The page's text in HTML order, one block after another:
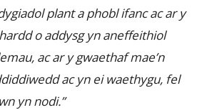
plant a phobl ifanc ac ar y
o addysg yn aneffeithiol
ac ar y gwaethaf mae’n
ac yn ei waethygu, fel
yn nodi.”